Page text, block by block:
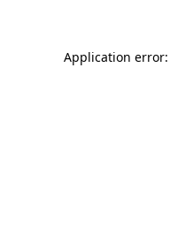
Application